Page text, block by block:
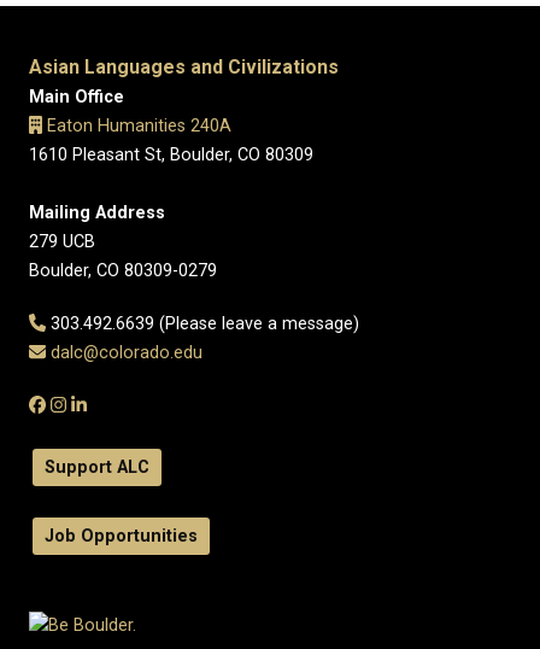
Asian Languages and Civilizations
Main Office
Eaton Humanities 240A
1610 Pleasant St, Boulder, CO 80309
Mailing Address
279 UCB
Boulder, CO 80309-0279
303.492.6639 (Please leave a message)
dalc@colorado.edu
Support ALC
Job Opportunities